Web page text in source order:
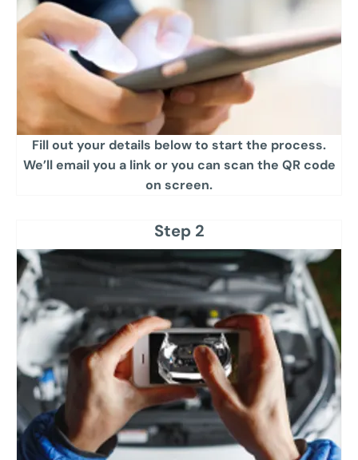
Fill out your details below to start the process.
We’ll email you a link or you can scan the QR code
on screen.​
Step 2